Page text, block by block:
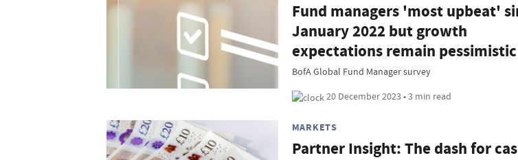
Fund managers 'most upbeat'
January 2022 but growth
expectations remain pessimistic
BofA Global Fund Manager survey
20 December 2023 • 3 min read
MARKETS
Partner Insight: The dash for